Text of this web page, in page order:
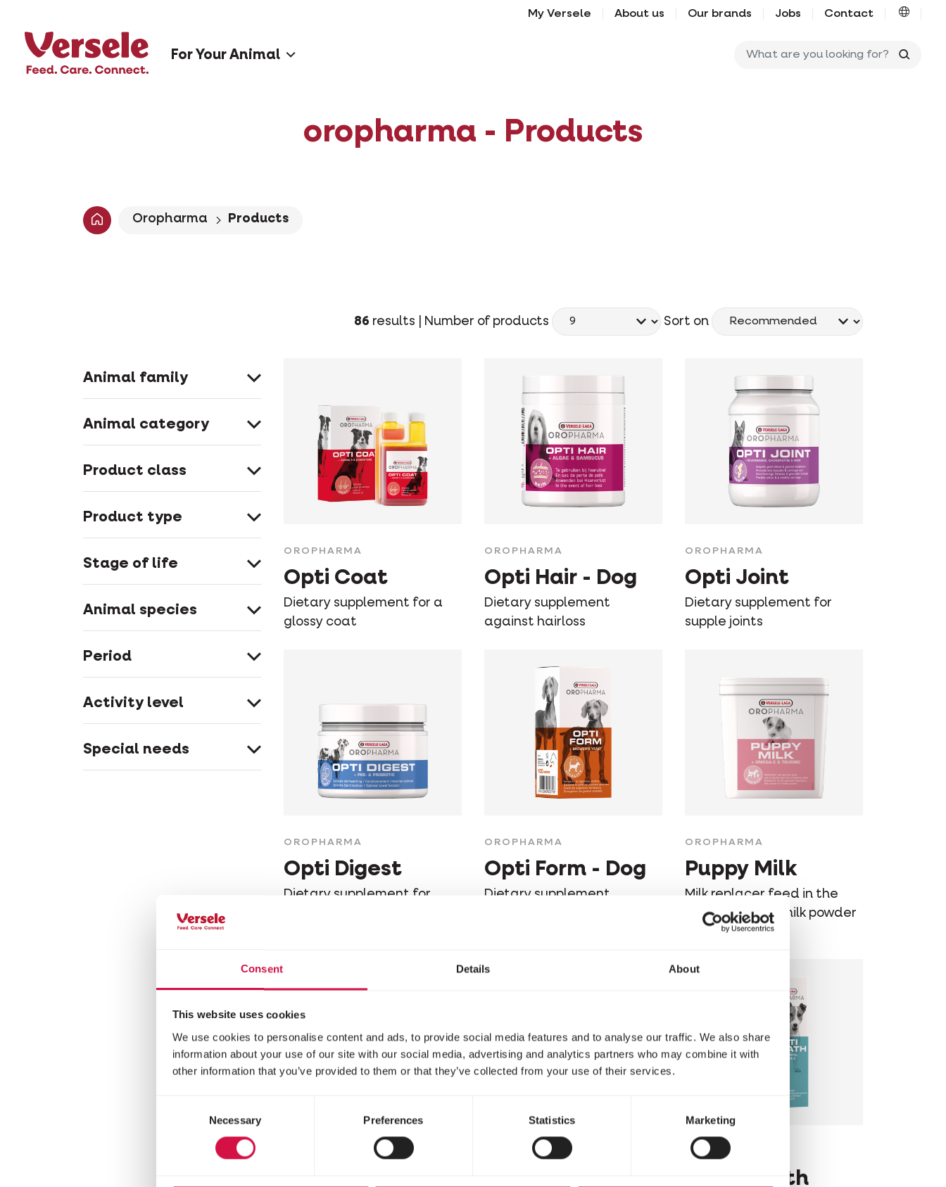
Consent Details About
This website uses cookies
We use cookies to personalise content and ads, to provide social media features and to analyse our traffic. We also share
information about your use of our site with our social media, advertising and analytics partners who may combine it with
other information that you’ve provided to them or that they’ve collected from your use of their services.
Necessary Preferences Statistics Marketing
My Versele About us Our brands Jobs Contact
For Your Animal
oropharma - Products
Oropharma Products
86 results | Number of products Sort on
Animal family
Animal category
Product class
Product type
Stage of life
Animal species
Period
Activity level
Special needs
OROPHARMA
Opti Coat
Dietary supplement for a
glossy coat
OROPHARMA
Opti Hair - Dog
Dietary supplement
against hairloss
OROPHARMA
Opti Joint
Dietary supplement for
supple joints
OROPHARMA
Opti Digest
Dietary supplement for
OROPHARMA
Opti Form - Dog
Dietary supplement,
OROPHARMA
Puppy Milk
Milk replacer feed in the
form of soluble milk powder
OROPHARMA OROPHARMA
Opti Breath